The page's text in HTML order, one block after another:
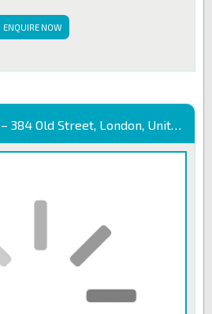
ENQUIRE NOW
– 384 Old Street, London, United Kingdom